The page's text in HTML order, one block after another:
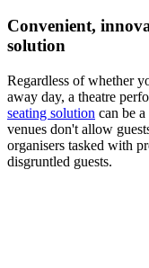
Convenient,
solution
Regardless of whether
away day, a theatre
seating solution can be
venues don't allow
organisers tasked with
disgruntled guests.